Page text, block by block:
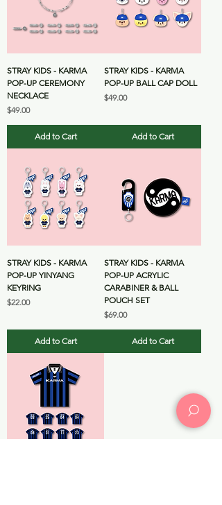
STRAY KIDS - KARMA
POP-UP CEREMONY
NECKLACE
Price
$49.00
Add to Cart
STRAY KIDS - KARMA
POP-UP BALL CAP DOLL
Price
$49.00
Add to Cart
STRAY KIDS - KARMA
POP-UP YINYANG
KEYRING
Price
$22.00
Add to Cart
STRAY KIDS - KARMA
POP-UP ACRYLIC
CARABINER & BALL
POUCH SET
Price
$69.00
Add to Cart